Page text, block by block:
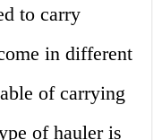
to carry
in different
of carrying
of hauler is